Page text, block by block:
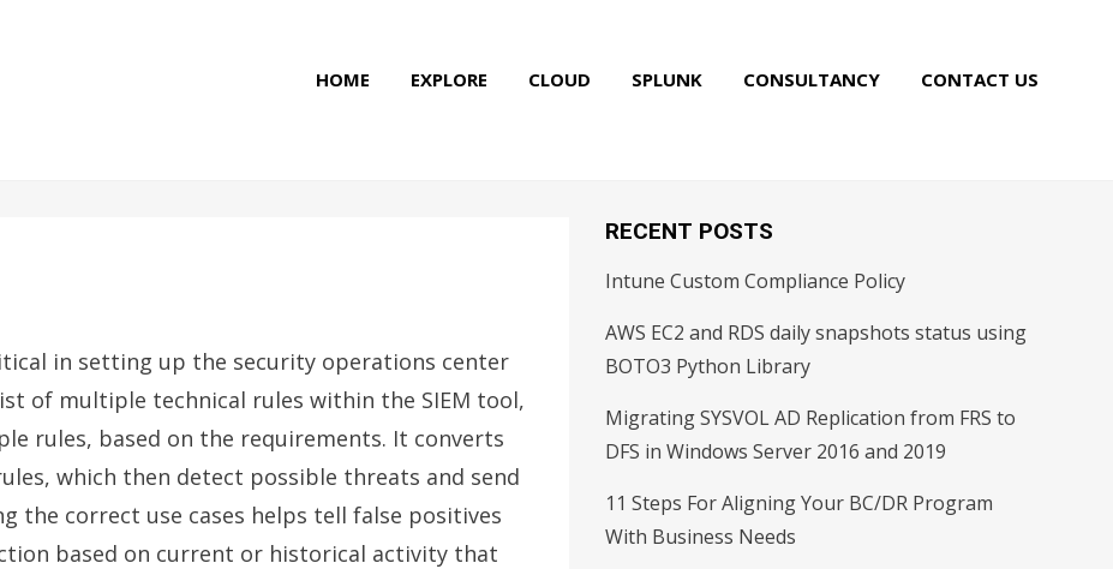
HOME EXPLORE CLOUD SPLUNK CONSULTANCY CONTACT US
in setting up the security operations center
of multiple technical rules within the SIEM tool,
rules, based on the requirements. It converts
which then detect possible threats and send
the correct use cases helps tell false positives
based on current or historical activity that
RECENT POSTS
Intune Custom Compliance Policy
AWS EC2 and RDS daily snapshots status using
BOTO3 Python Library
Migrating SYSVOL AD Replication from FRS to
DFS in Windows Server 2016 and 2019
11 Steps For Aligning Your BC/DR Program
With Business Needs